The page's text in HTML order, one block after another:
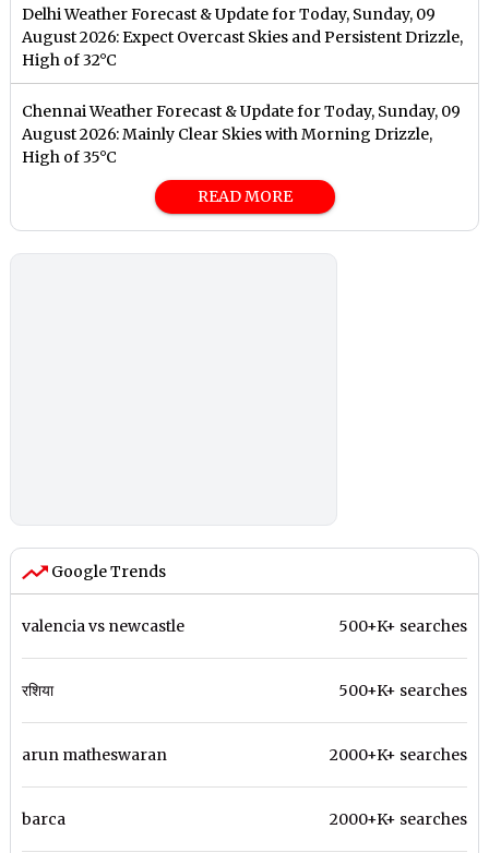
Delhi Weather Forecast & Update for Today, Sunday, 09
August 2026: Expect Overcast Skies and Persistent Drizzle,
High of 32°C
Chennai Weather Forecast & Update for Today, Sunday, 09
August 2026: Mainly Clear Skies with Morning Drizzle,
High of 35°C
READ MORE
Google Trends
valencia vs newcastle 500+K+ searches
रशिया 500+K+ searches
arun matheswaran 2000+K+ searches
barca 2000+K+ searches